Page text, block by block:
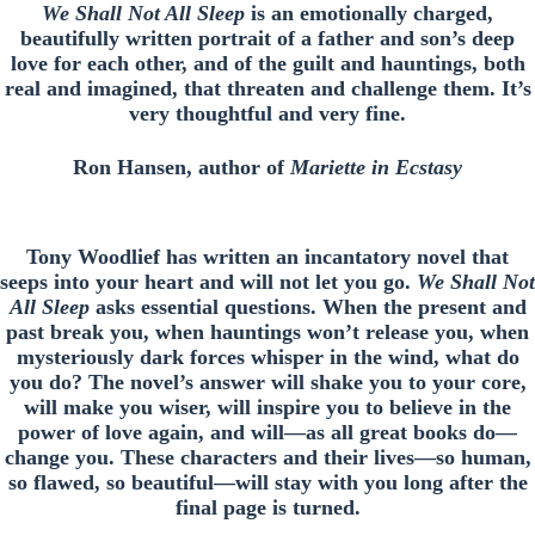
We Shall Not All Sleep is an emotionally charged,
beautifully written portrait of a father and son’s deep
love for each other, and of the guilt and hauntings, both
real and imagined, that threaten and challenge them. It’s
very thoughtful and very fine.
Ron Hansen, author ofMariette in Ecstasy
Tony Woodlief has written an incantatory novel that
seeps into your heart and will not let you go. We Shall Not
All Sleepasks essential questions. When the present and
past break you, when hauntings won’t release you, when
mysteriously dark forces whisper in the wind, what do
you do? The novel’s answer will shake you to your core,
will make you wiser, will inspire you to believe in the
power of love again, and will—as all great books do—
change you. These characters and their lives—so human,
so flawed, so beautiful—will stay with you long after the
final page is turned.